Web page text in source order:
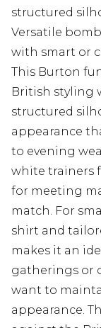
structured
Versatile
with smart or
This Burton
British styling
structured
appearance
to evening
white trainers
for meeting
match. For
shirt and
makes it an
gatherings or
want to
appearance.